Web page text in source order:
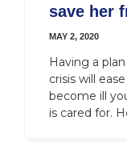
save her
MAY 2, 2020
Having a
crisis will
become ill
is cared for.